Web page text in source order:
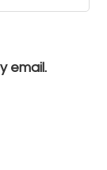
email.